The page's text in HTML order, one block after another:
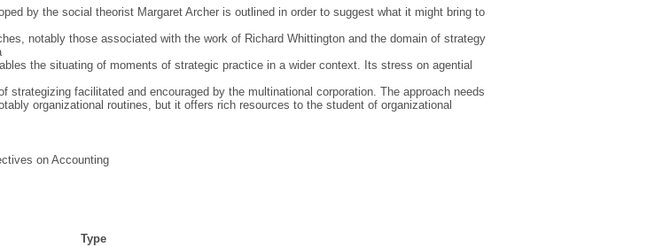
by the social theorist Margaret Archer is outlined in order to suggest what it might bring to
notably those associated with the work of Richard Whittington and the domain of strategy
the situating of moments of strategic practice in a wider context. Its stress on agential
strategizing facilitated and encouraged by the multinational corporation. The approach needs
organizational routines, but it offers rich resources to the student of organizational
on Accounting
Type